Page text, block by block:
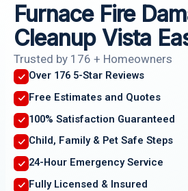
Furnace Fire
Cleanup Vista
Trusted by 176 + Homeowners
Over 176 5-Star Reviews
Free Estimates and Quotes
100% Satisfaction Guaranteed
Child, Family & Pet Safe Steps
24-Hour Emergency Service
Fully Licensed & Insured